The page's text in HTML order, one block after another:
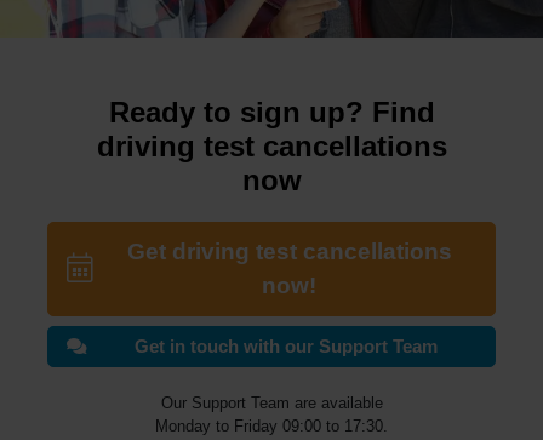
Ready to sign up? Find
driving test cancellations
now
Get driving test cancellations
now!
Get in touch with our Support Team
Our Support Team are available
Monday to Friday 09:00 to 17:30.